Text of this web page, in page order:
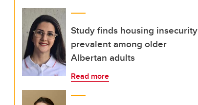
Study finds housing insecurity
prevalent among older
Albertan adults
Read more